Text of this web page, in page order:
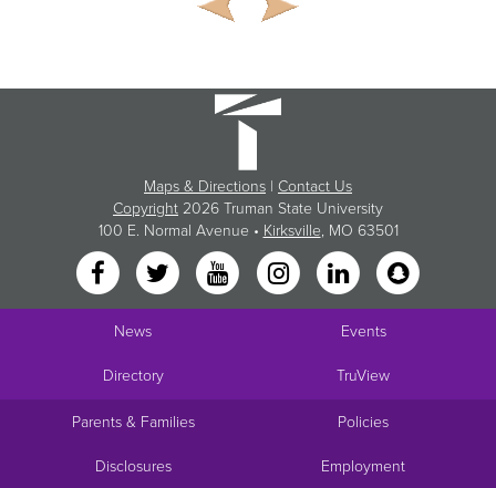
Maps & Directions | Contact Us
Copyright 2026 Truman State University
100 E. Normal Avenue • Kirksville, MO 63501
News Events
Directory TruView
Parents & Families Policies
Disclosures Employment